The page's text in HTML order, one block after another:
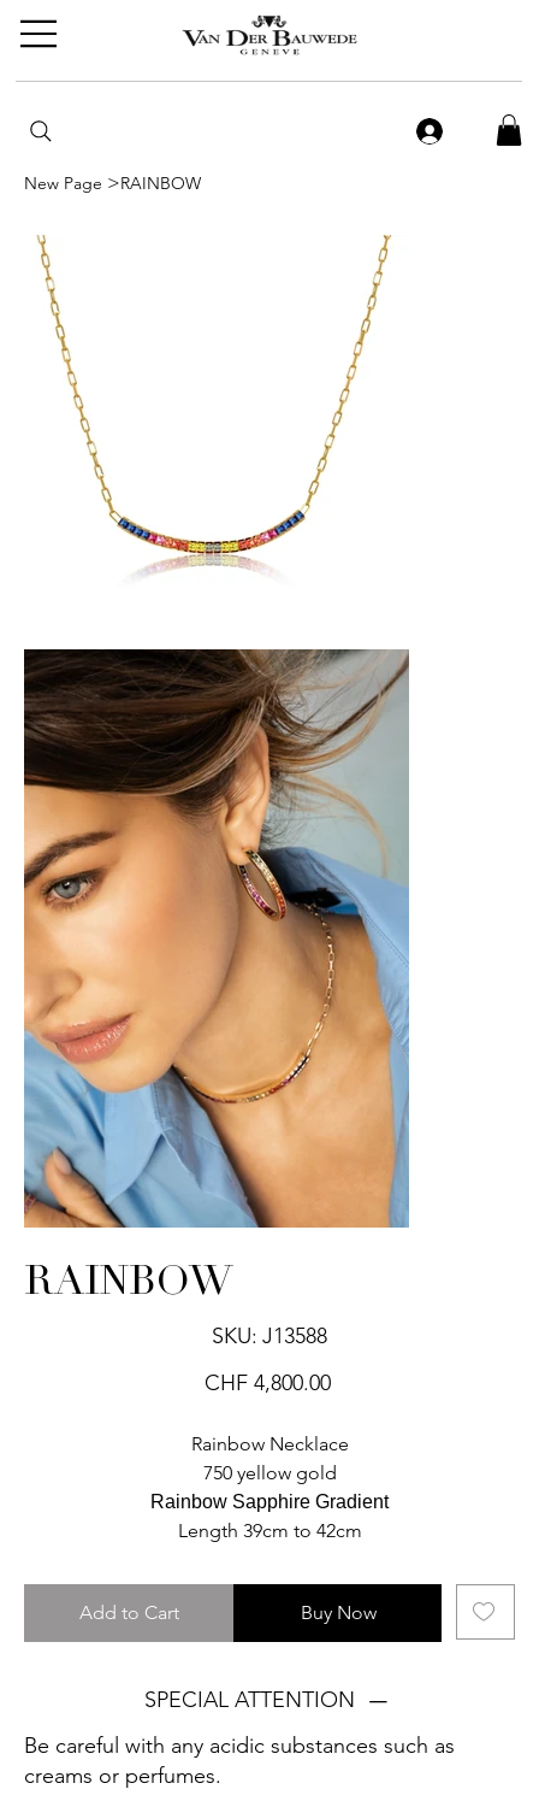
New Page >RAINBOW
RAINBOW
SKU:
SKU
J13588
J13588
Price
CHF 4,800.00
Rainbow Necklace
750 yellow gold
Rainbow Sapphire Gradient
Length 39cm to 42cm
Add to Cart Buy Now
SPECIAL ATTENTION
Be careful with any acidic substances such as
creams or perfumes.